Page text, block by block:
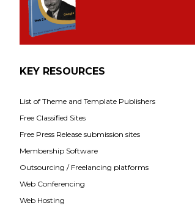
KEY RESOURCES
List of Theme and Template Publishers
Free Classified Sites
Free Press Release submission sites
Membership Software
Outsourcing / Freelancing platforms
Web Conferencing
Web Hosting